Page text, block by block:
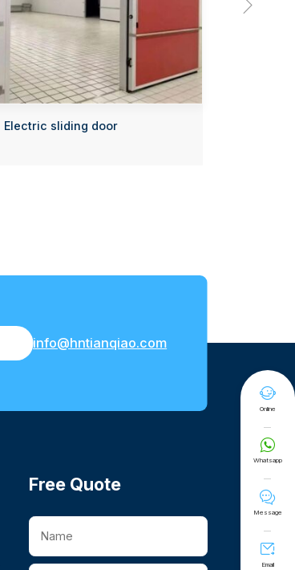
Electric sliding door


Online

Whatsapp

Message

Email
info@hntianqiao.com
Free Quote